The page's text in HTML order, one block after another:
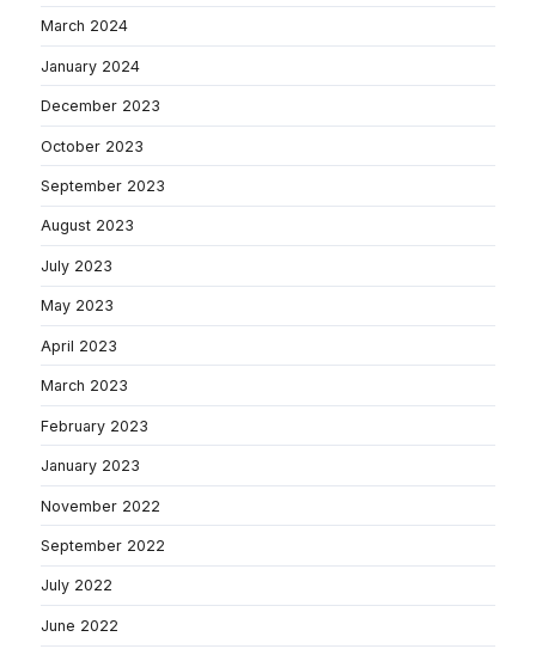
March 2024
January 2024
December 2023
October 2023
September 2023
August 2023
July 2023
May 2023
April 2023
March 2023
February 2023
January 2023
November 2022
September 2022
July 2022
June 2022